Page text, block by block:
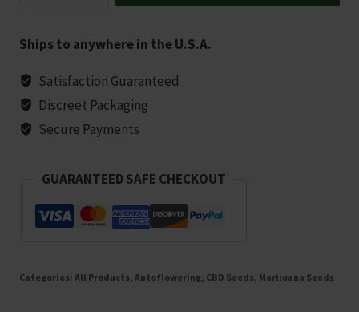
Strain
Marijuana
Seeds
-
25
quantity
Ships to anywhere in the U.S.A.
Satisfaction Guaranteed
Discreet Packaging
Secure Payments
GUARANTEED SAFE CHECKOUT
Categories: All Products Autoflowering CBD Seeds Marijuana Seeds